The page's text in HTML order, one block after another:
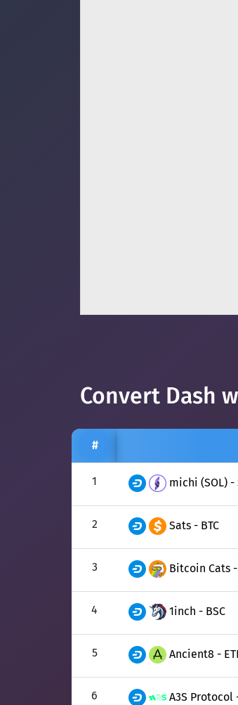
Convert Dash
#
1 michi (SOL) -
2 Sats - BTC
3 Bitcoin Cats -
4 1inch - BSC
5 Ancient8 -
6 A3S Protocol